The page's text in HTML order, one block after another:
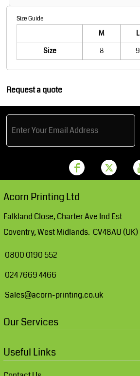
Size Guide
M L
Size
8 9
Request a quote
Acorn Printing Ltd
Falkland Close, Charter Ave Ind Est
Coventry, West Midlands. CV48AU (UK)
0800 0190 552
024 7669 4466
Sales@acorn-printing.co.uk
Our Services
Useful Links